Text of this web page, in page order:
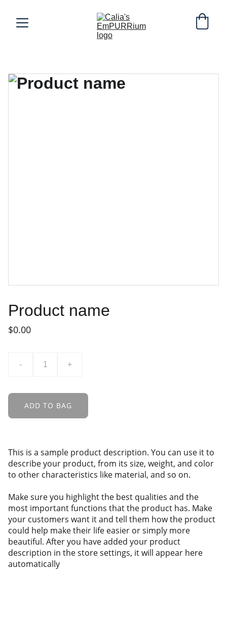
Product name
$0.00
- +
ADD TO BAG
This is a sample product description. You can use it to
describe your product, from its size, weight, and color
to other characteristics like material, and so on.
Make sure you highlight the best qualities and the
most important functions that the product has. Make
your customers want it and tell them how the product
could help make their life easier or simply more
beautiful. After you have added your product
description in the store settings, it will appear here
automatically